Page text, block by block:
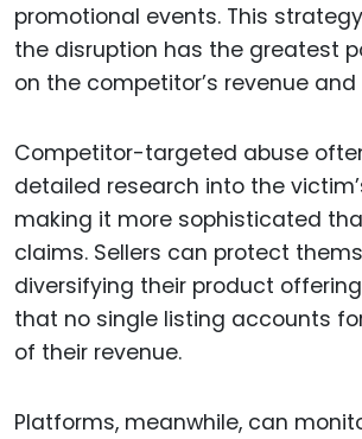
promotional events. This
the disruption has the greatest
on the competitor’s revenue and
Competitor-targeted abuse
detailed research into the
making it more sophisticated
claims. Sellers can protect
diversifying their product
that no single listing accounts
of their revenue.
Platforms, meanwhile, can